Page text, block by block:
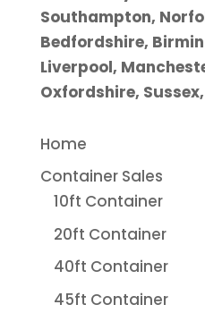
Southampton,
Bedfordshire,
Liverpool,
Oxfordshire,
Home
Container Sales
10ft Container
20ft Container
40ft Container
45ft Container